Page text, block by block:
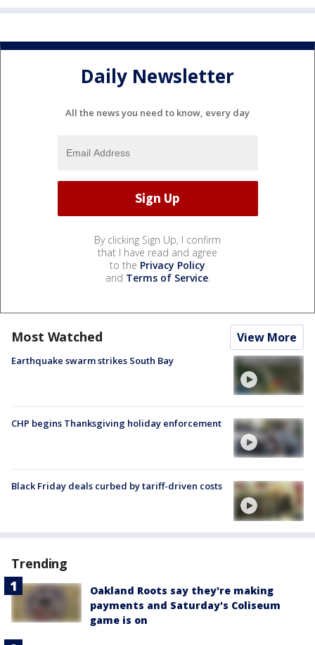
Daily Newsletter
All the news you need to know, every day
By clicking Sign Up, I confirm
that I have read and agree
to the Privacy Policy
and Terms of Service.
Most Watched View More
Earthquake swarm strikes South Bay
CHP begins Thanksgiving holiday enforcement
Black Friday deals curbed by tariff-driven costs
Trending
Oakland Roots say they're making
payments and Saturday's Coliseum
game is on